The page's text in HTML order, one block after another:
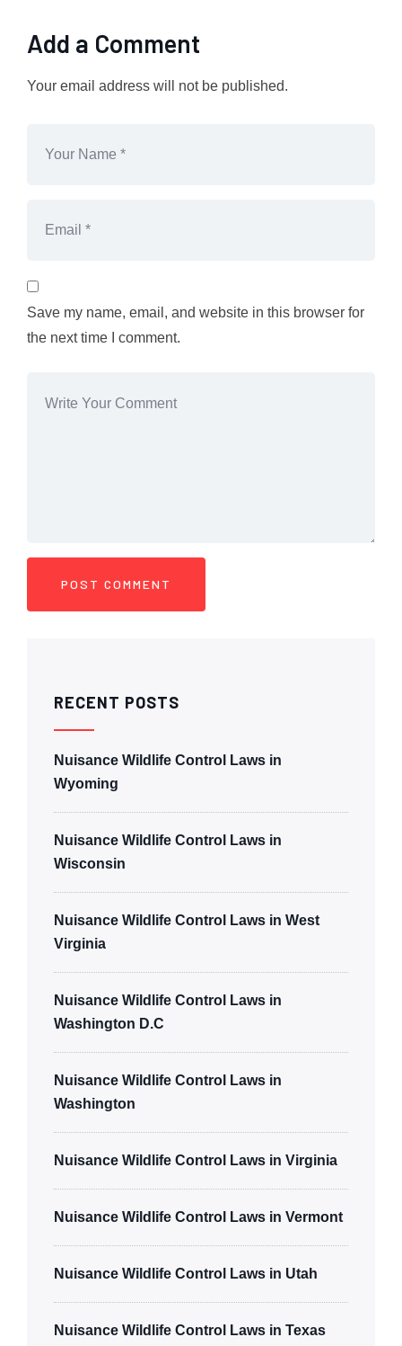
Add a Comment
Your email address will not be published.
Save my name, email, and website in this browser for
the next time I comment.
RECENT POSTS
Nuisance Wildlife Control Laws in
Wyoming
Nuisance Wildlife Control Laws in
Wisconsin
Nuisance Wildlife Control Laws in West
Virginia
Nuisance Wildlife Control Laws in
Washington D.C
Nuisance Wildlife Control Laws in
Washington
Nuisance Wildlife Control Laws in Virginia
Nuisance Wildlife Control Laws in Vermont
Nuisance Wildlife Control Laws in Utah
Nuisance Wildlife Control Laws in Texas